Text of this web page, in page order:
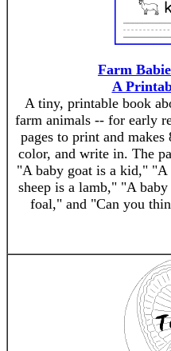
Farm
A
A tiny, printable book
farm animals -- for early
pages to print and
color, and write in. The
"A baby goat is a kid,"
sheep is a lamb," "A
foal," and "Can you